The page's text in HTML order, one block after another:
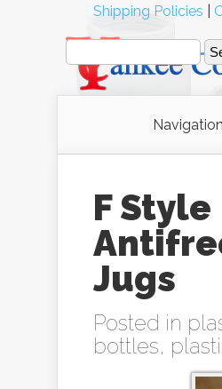
F Style
Jugs
Posted in
bottles,
Shipping Policies